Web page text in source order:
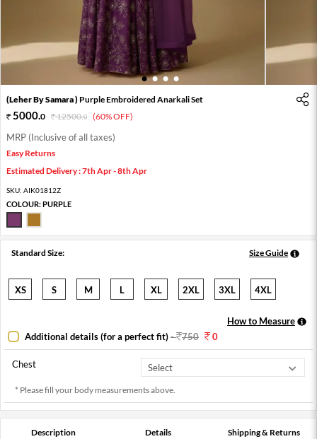
1 2 3 4
(Leher By Samara ) Purple Embroidered Anarkali Set
5000.0 12500.0 (60% OFF)
MRP (Inclusive of all taxes)
Easy Returns
Estimated Delivery : 7th Apr - 8th Apr
SKU: AIK01812Z
COLOUR:PURPLE
Standard Size: Size Guide
XS S M L XL 2XL 3XL 4XL
How to Measure
Additional details (for a perfect fit)- 750 0
Chest
* Please fill your body measurements above.
Description Details Shipping & Returns